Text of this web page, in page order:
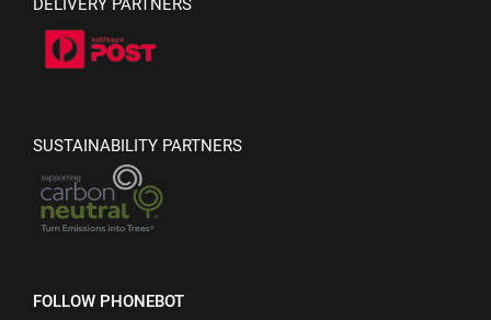
DELIVERY PARTNERS
SUSTAINABILITY PARTNERS
FOLLOW PHONEBOT